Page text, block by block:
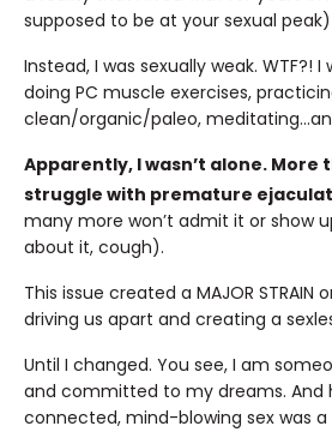
supposed to be at your sexual peak)
Instead, I was sexually weak. WTF?!
doing PC muscle exercises,
clean/organic/paleo,
Apparently, I wasn’t alone. More
struggle with premature
many more won’t admit it or show
about it, cough).
This issue created a MAJOR STRAIN
driving us apart and creating a
Until I changed. You see, I am
and committed to my dreams. And
connected, mind-blowing sex was a